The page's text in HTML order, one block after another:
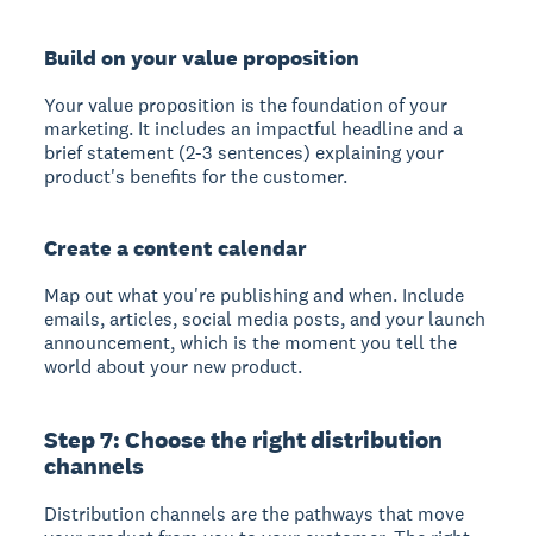
Build on your value proposition
Your value proposition is the foundation of your
marketing. It includes an impactful headline and a
brief statement (2-3 sentences) explaining your
product's benefits for the customer.
Create a content calendar
Map out what you're publishing and when. Include
emails, articles, social media posts, and your launch
announcement, which is the moment you tell the
world about your new product.
Step 7: Choose the right distribution
channels
Distribution channels are the pathways that move